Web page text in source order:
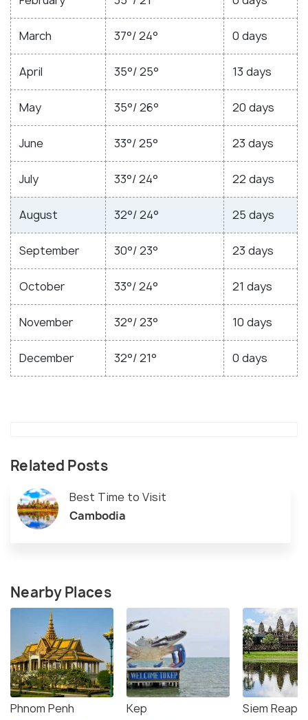
March 37°/ 24° 0 days
April 35°/ 25° 13 days
May 35°/ 26° 20 days
June 33°/ 25° 23 days
July 33°/ 24° 22 days
August 32°/ 24° 25 days
September 30°/ 23° 23 days
October 33°/ 24° 21 days
November 32°/ 23° 10 days
December 32°/ 21° 0 days
Related Posts
Best Time to Visit
Cambodia
Nearby Places
Phnom Penh Kep Siem Reap